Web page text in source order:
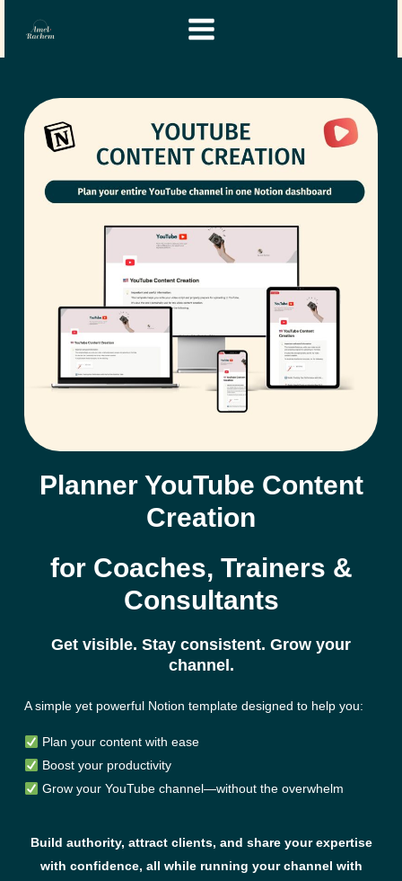
content
Planner YouTube Content
Creation
for Coaches, Trainers &
Consultants
Get visible. Stay consistent. Grow your
channel.
A simple yet powerful Notion template designed to help you:
Plan your content with ease
Boost your productivity
Grow your YouTube channel—without the overwhelm
Build authority, attract clients, and share your expertise
with confidence, all while running your channel with